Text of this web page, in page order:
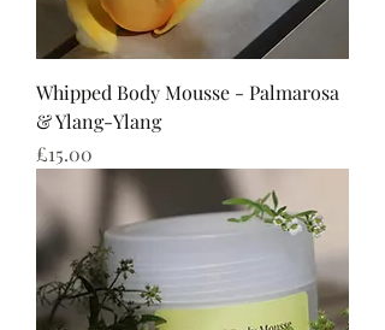
Whipped Body Mousse - Palmarosa
& Ylang-Ylang
Price
£15.00